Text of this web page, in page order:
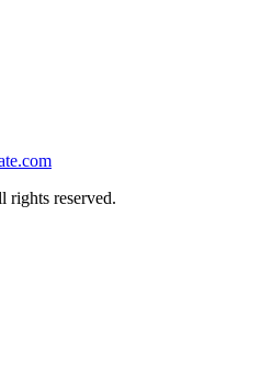
rights reserved.